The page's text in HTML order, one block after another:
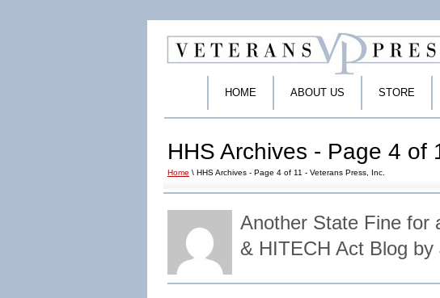
HOME ABOUT US STORE
HHS Archives - Page 4 of
Home \ HHS Archives - Page 4 of 11 - Veterans Press, Inc.
Another State Fine for
& HITECH Act Blog by